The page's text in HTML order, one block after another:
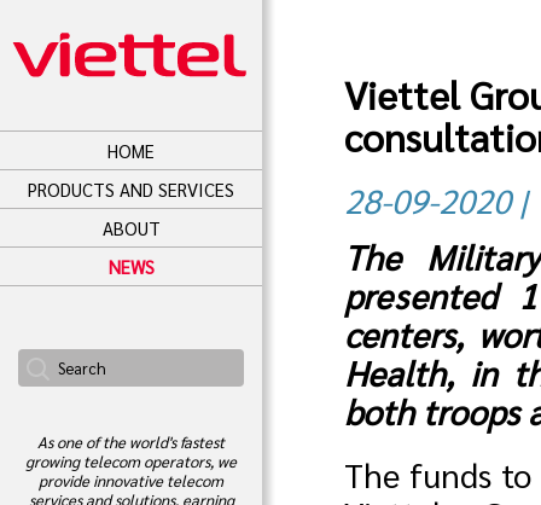
HOME
PRODUCTS AND SERVICES
ABOUT
NEWS
As one of the world's fastest
growing telecom operators, we
provide innovative telecom
services and solutions, earning
Viettel
28-09-2020
The
presented
centers,
Health, in
both troops
The funds